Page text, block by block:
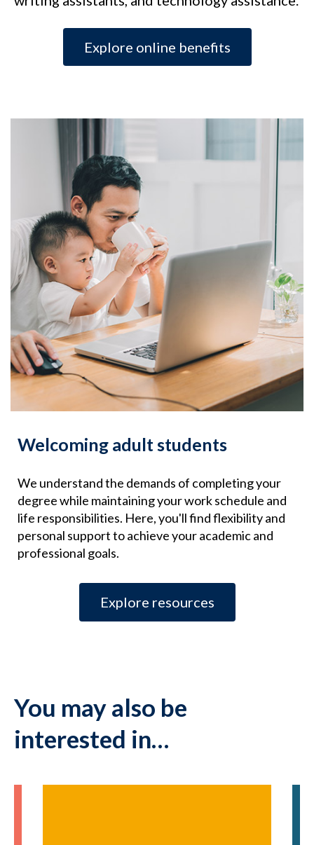
Explore online benefits
Welcoming adult students
We understand the demands of completing your
degree while maintaining your work schedule and
life responsibilities. Here, you'll find flexibility and
personal support to achieve your academic and
professional goals.
Explore resources
You may also be
interested in…